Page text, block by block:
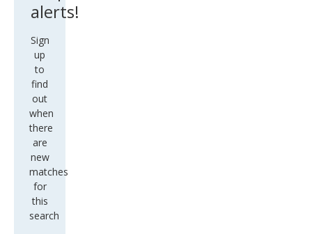
alerts!
Sign
up
to
find
out
when
there
are
new
matches
for
this
search